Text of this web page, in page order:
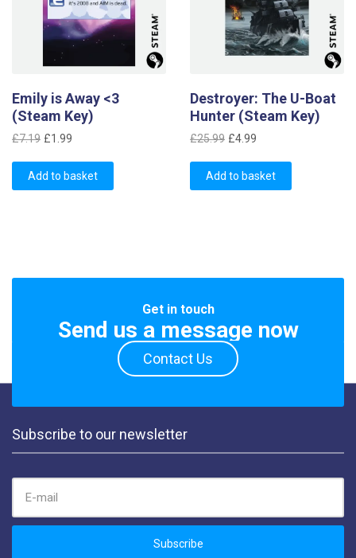
Emily is Away <3
(Steam Key)
£7.19 Original
was:
£7.19.
£1.99
is:
£1.99.
Add to basket
Destroyer: The U-Boat
Hunter (Steam Key)
£25.99 Original
was:
£25.99.
£4.99
is:
£4.99.
Add to basket
Get in touch
Send us a message now
Contact Us
Subscribe to our newsletter
EMAIL ADDRESS:
Subscribe